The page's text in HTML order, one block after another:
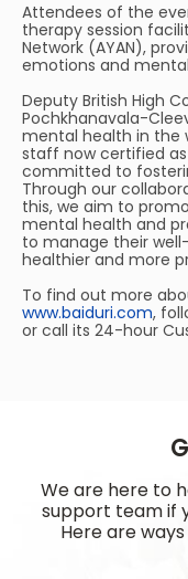
Attendees of the
therapy session
Network (AYAN),
emotions and
Deputy British High
Pochkhanavala-
mental health in the
staff now certified as
committed to
Through our
this, we aim to
mental health and
to manage their
healthier and more
To find out more
www.baiduri.com,
or call its 24-hour
We are here to
support team if
Here are